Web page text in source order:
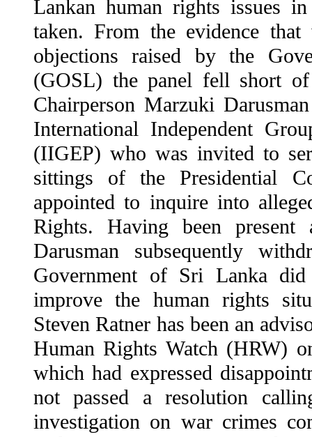
Lankan human rights issues
taken. From the evidence
objections raised by the
(GOSL) the panel fell short of
Chairperson Marzuki
International Independent
(IIGEP) who was invited to
sittings of the Presidential
appointed to inquire into
Rights. Having been
Darusman subsequently
Government of Sri Lanka
improve the human rights
Steven Ratner has been an
Human Rights Watch (HRW)
which had expressed
not passed a resolution
investigation on war crimes